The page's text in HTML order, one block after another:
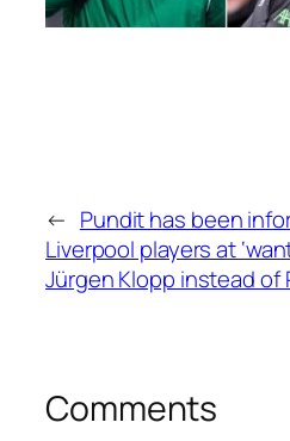
← Pundit has been
Liverpool players at
Jürgen Klopp instead of
Comments